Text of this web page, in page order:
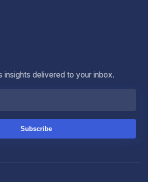
insights delivered to your inbox.
Subscribe